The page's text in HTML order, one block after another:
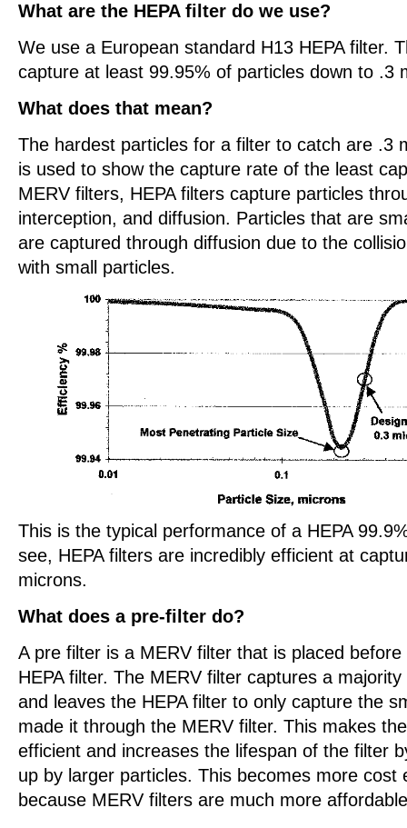
What are the HEPA filter do we use?
We use a European standard H13 HEPA filter.
capture at least 99.95% of particles down to .3
What does that mean?
The hardest particles for a filter to catch are .3
is used to show the capture rate of the least
MERV filters, HEPA filters capture particles
interception, and diffusion. Particles that are
are captured through diffusion due to the
with small particles.
This is the typical performance of a HEPA
see, HEPA filters are incredibly efficient at
microns.
What does a pre-filter do?
A pre filter is a MERV filter that is placed
HEPA filter. The MERV filter captures a
and leaves the HEPA filter to only capture the
made it through the MERV filter. This makes
efficient and increases the lifespan of the filter
up by larger particles. This becomes more cost
because MERV filters are much more